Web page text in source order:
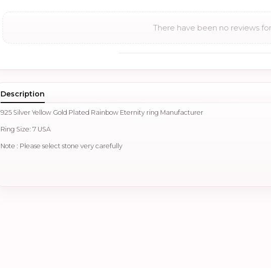
There have been no reviews
Description
925 Silver Yellow Gold Plated Rainbow Eternity ring Manufacturer
Ring Size: 7 USA
Note : Please select stone very carefully